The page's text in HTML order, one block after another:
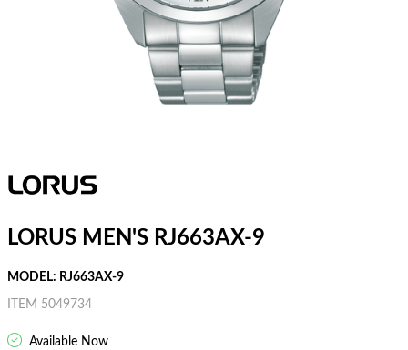
LORUS MEN'S RJ663AX-9
MODEL: RJ663AX-9
ITEM 5049734
Available Now